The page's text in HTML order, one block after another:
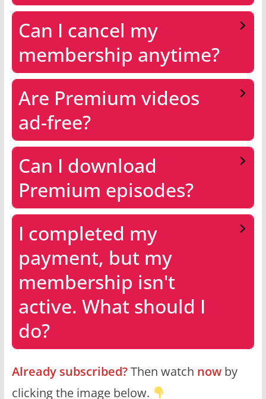
Can I cancel my
membership anytime?
Are Premium videos
ad-free?
Can I download
Premium episodes?
I completed my
payment, but my
membership isn't
active. What should I
do?
Already subscribed?Then watch nowby
clicking the image below.